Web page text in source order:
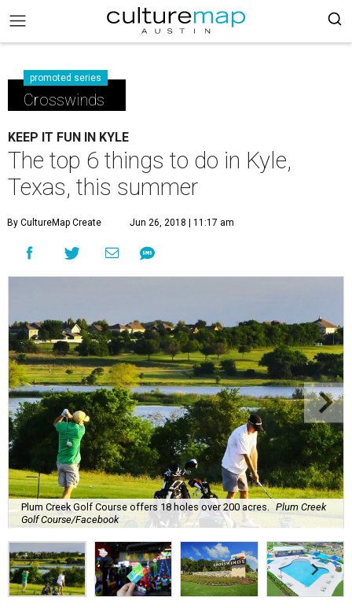
promoted series
Crosswinds
KEEP IT FUN IN KYLE
The top 6 things to do in Kyle,
Texas, this summer
By CultureMap Create Jun 26, 2018 | 11:17 am
Plum Creek Golf Course offers 18 holes over 200 acres.
Plum Creek
Golf Course/Facebook